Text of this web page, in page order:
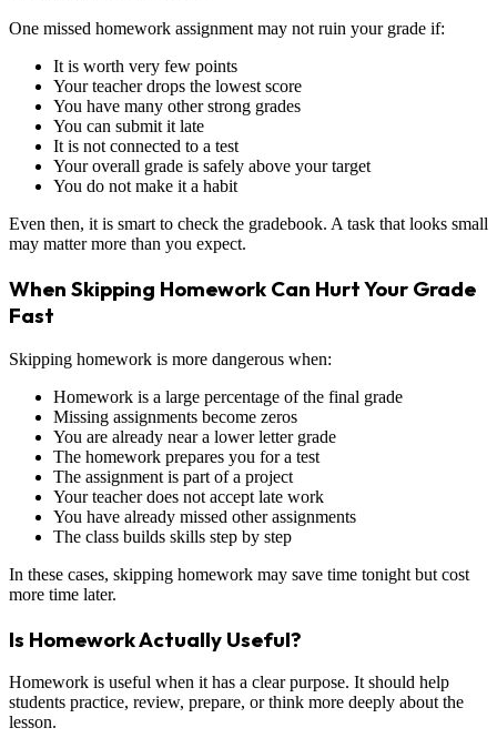
One missed homework assignment may not ruin your grade if:
It is worth very few points
Your teacher drops the lowest score
You have many other strong grades
You can submit it late
It is not connected to a test
Your overall grade is safely above your target
You do not make it a habit
Even then, it is smart to check the gradebook. A task that looks small
may matter more than you expect.
When Skipping Homework Can Hurt Your Grade
Fast
Skipping homework is more dangerous when:
Homework is a large percentage of the final grade
Missing assignments become zeros
You are already near a lower letter grade
The homework prepares you for a test
The assignment is part of a project
Your teacher does not accept late work
You have already missed other assignments
The class builds skills step by step
In these cases, skipping homework may save time tonight but cost
more time later.
Is Homework Actually Useful?
Homework is useful when it has a clear purpose. It should help
students practice, review, prepare, or think more deeply about the
lesson.